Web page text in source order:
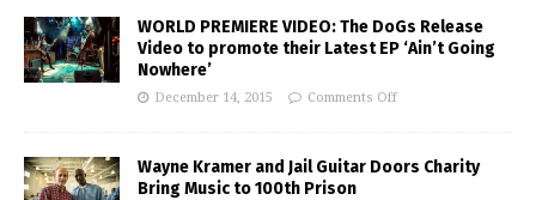
WORLD PREMIERE VIDEO: The DoGs Release
Video to promote their Latest EP ‘Ain’t Going
Nowhere’
December 14, 2015 Comments Off
Wayne Kramer and Jail Guitar Doors Charity
Bring Music to 100th Prison